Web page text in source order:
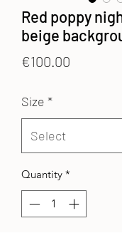
Red poppy
beige
€100.00
Size *
Quantity *